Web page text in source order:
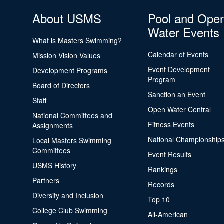
About USMS
What is Masters Swimming?
Mission Vision Values
Development Programs
Board of Directors
Staff
National Committees and
Assignments
Local Masters Swimming
Committees
USMS History
Partners
Diversity and Inclusion
College Club Swimming
Pool and
Water Events
Calendar of Events
Event Development
Program
Sanction an Event
Open Water Central
Fitness Events
National
Event Results
Rankings
Records
Top 10
All-American